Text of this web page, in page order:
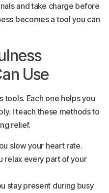
and take charge before
becomes a tool you can
Use
tools. Each one helps you
I teach these methods to
relief.
slow your heart rate.
relax every part of your
stay present during busy